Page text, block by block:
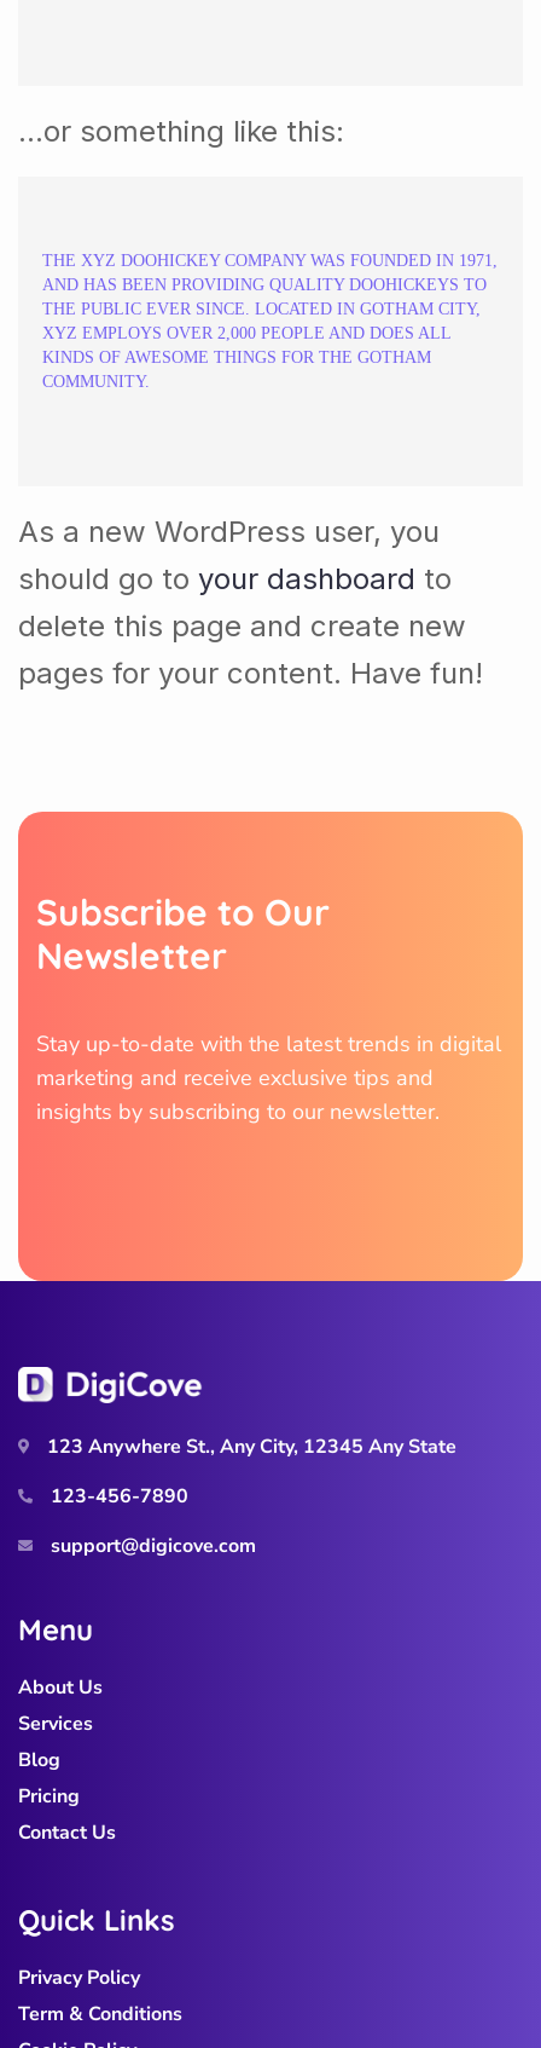
…or something like this:
THE XYZ DOOHICKEY COMPANY WAS FOUNDED IN 1971,
AND HAS BEEN PROVIDING QUALITY DOOHICKEYS TO
THE PUBLIC EVER SINCE. LOCATED IN GOTHAM CITY,
XYZ EMPLOYS OVER 2,000 PEOPLE AND DOES ALL
KINDS OF AWESOME THINGS FOR THE GOTHAM
COMMUNITY.
As a new WordPress user, you
should go to your dashboard to
delete this page and create new
pages for your content. Have fun!
Subscribe to Our
Newsletter
Stay up-to-date with the latest trends in digital
marketing and receive exclusive tips and
insights by subscribing to our newsletter.
123 Anywhere St., Any City, 12345 Any State
123-456-7890
support@digicove.com
Menu
About Us
Services
Blog
Pricing
Contact Us
Quick Links
Privacy Policy
Term & Conditions